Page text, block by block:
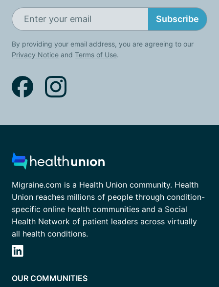
Subscribe
By providing your email address, you are agreeing to our
Privacy Notice and Terms of Use.
Migraine.com is a Health Union community. Health
Union reaches millions of people through condition-
specific online health communities and a Social
Health Network of patient leaders across virtually
all health conditions.
OUR COMMUNITIES